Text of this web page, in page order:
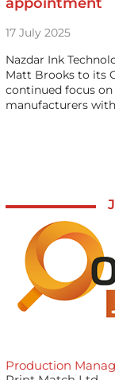
17 July 2025
Nazdar Ink
Matt Brooks to its
continued focus
manufacturers
Production